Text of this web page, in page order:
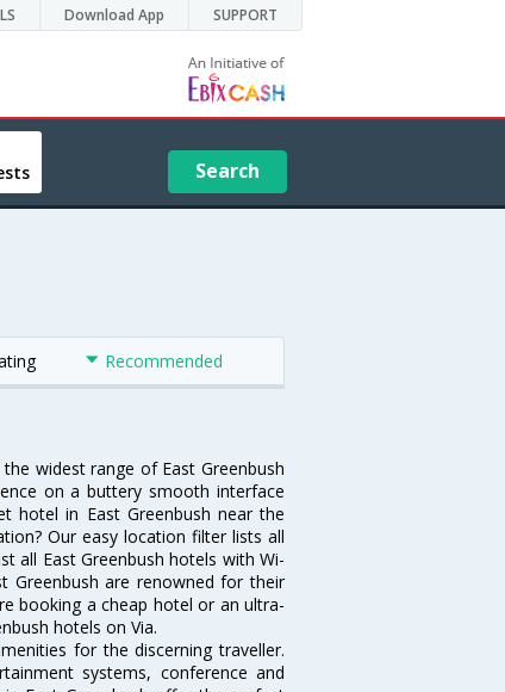
Download App SUPPORT
Search
Recommended
widest range of East Greenbush
on a buttery smooth interface
hotel in East Greenbush near the
Our easy location filter lists all
all East Greenbush hotels with Wi-
Greenbush are renowned for their
booking a cheap hotel or an ultra-
hotels on Via.
for the discerning traveller.
systems, conference and